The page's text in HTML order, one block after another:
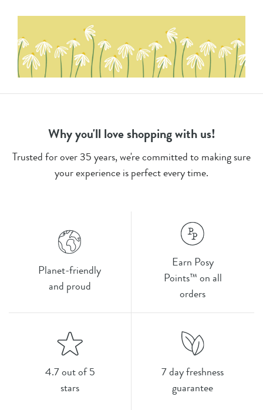
Why you'll love shopping with us!
Trusted for over 35 years, we're committed to making sure
your experience is perfect every time.
Planet-friendly
and proud
Earn Posy
Points™ on all
orders
4.7 out of 5
stars
7 day freshness
guarantee